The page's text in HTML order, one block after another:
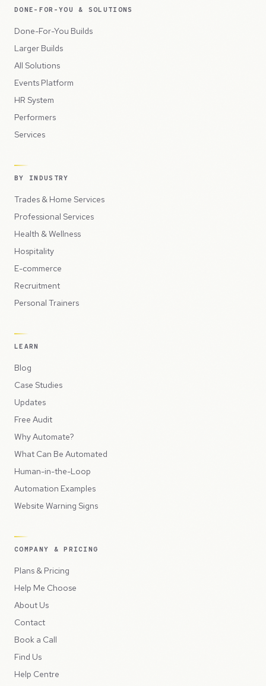
DONE-FOR-YOU & SOLUTIONS
Done-For-You Builds
Larger Builds
All Solutions
Events Platform
HR System
Performers
Services
BY INDUSTRY
Trades & Home Services
Professional Services
Health & Wellness
Hospitality
E-commerce
Recruitment
Personal Trainers
LEARN
Blog
Case Studies
Updates
Free Audit
Why Automate?
What Can Be Automated
Human-in-the-Loop
Automation Examples
Website Warning Signs
COMPANY & PRICING
Plans & Pricing
Help Me Choose
About Us
Contact
Book a Call
Find Us
Help Centre